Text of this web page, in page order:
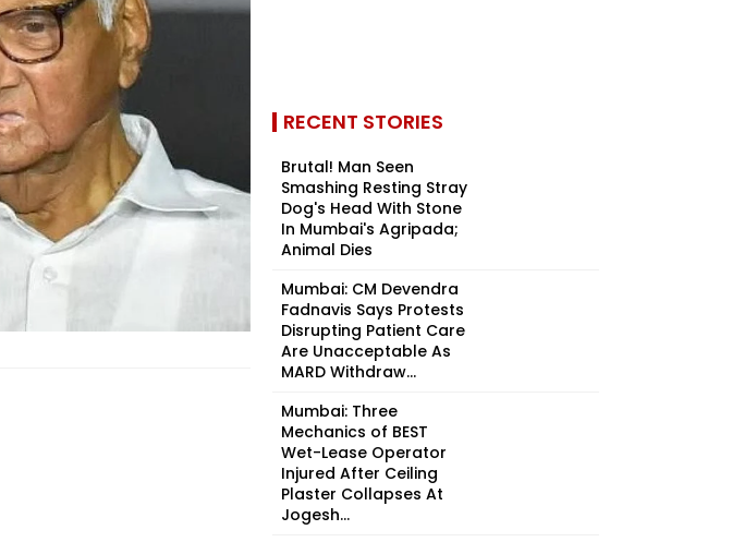
RECENT STORIES
Brutal! Man Seen
Smashing Resting Stray
Dog's Head With Stone
In Mumbai's Agripada;
Animal Dies
Mumbai: CM Devendra
Fadnavis Says Protests
Disrupting Patient Care
Are Unacceptable As
MARD Withdraw...
Mumbai: Three
Mechanics of BEST
Wet-Lease Operator
Injured After Ceiling
Plaster Collapses At
Jogesh...